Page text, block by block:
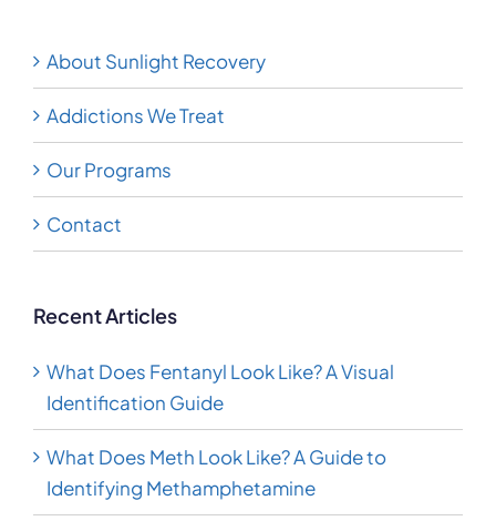
About Sunlight Recovery
Addictions We Treat
Our Programs
Contact
Recent Articles
What Does Fentanyl Look Like? A Visual
Identification Guide
What Does Meth Look Like? A Guide to
Identifying Methamphetamine